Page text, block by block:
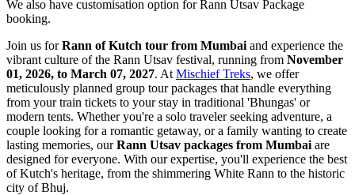
We also have customisation option for Rann Utsav Package
booking.
Join us forRann of Kutch tour from Mumbaiand experience the
vibrant culture of the Rann Utsav festival, running fromNovember
01, 2026, to March 07, 2027. AtMischief Treks, we offer
meticulously planned group tour packages that handle everything
from your train tickets to your stay in traditional 'Bhungas' or
modern tents. Whether you're a solo traveler seeking adventure, a
couple looking for a romantic getaway, or a family wanting to create
lasting memories, ourRann Utsav packages from Mumbaiare
designed for everyone. With our expertise, you'll experience the best
of Kutch's heritage, from the shimmering White Rann to the historic
city of Bhuj.